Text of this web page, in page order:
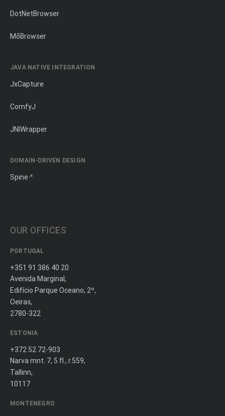
DotNetBrowser
MōBrowser
JAVA NATIVE INTEGRATION
JxCapture
ComfyJ
JNIWrapper
DOMAIN-DRIVEN DESIGN
Spine
OUR OFFICES
PORTUGAL
+351 91 386 40 20
Avenida Marginal,
Edifício Parque Oceano, 2º,
Oeiras,
2780-322
ESTONIA
+372 52 72-903
Narva mnt. 7, 5 fl., r.559,
Tallinn,
10117
MONTENEGRO